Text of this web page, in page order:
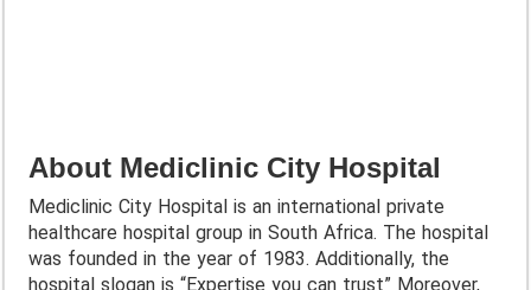
About Mediclinic City Hospital
Mediclinic City Hospital is an international private
healthcare hospital group in South Africa. The hospital
was founded in the year of 1983. Additionally, the
hospital slogan is “Expertise you can trust” Moreover,